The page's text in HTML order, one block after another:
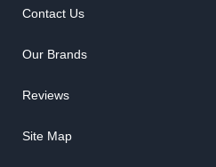
Contact Us
Our Brands
Reviews
Site Map